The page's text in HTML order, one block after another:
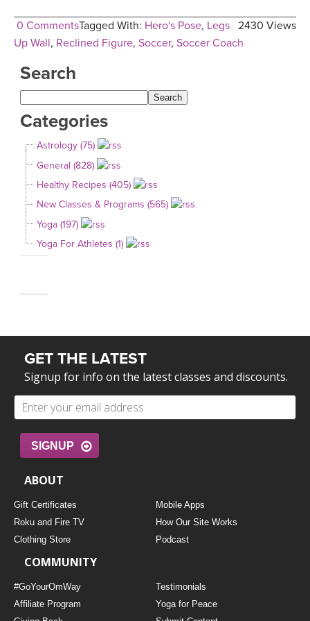
0 Comments 2430 Views
Tagged With: Hero's Pose, Legs
Up Wall, Reclined Figure, Soccer, Soccer Coach
Search
Categories
Astrology (75)
General (828)
Healthy Recipes (405)
New Classes & Programs (565)
Yoga (197)
Yoga For Athletes (1)
GET THE LATEST
Signup for info on the latest classes and discounts.
SIGNUP
ABOUT
Gift Certificates
Mobile Apps
Roku and Fire TV
How Our Site Works
Clothing Store
Podcast
COMMUNITY
#GoYourOmWay
Testimonials
Affiliate Program
Yoga for Peace